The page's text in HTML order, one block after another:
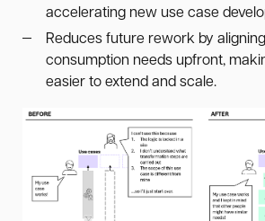
accelerating new use case
Reduces future rework by
consumption needs upfront,
easier to extend and scale.